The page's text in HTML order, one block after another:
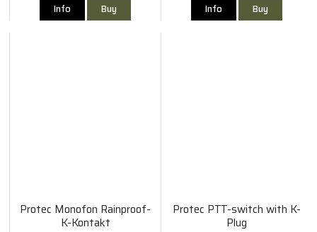
Info Buy Info Buy
Protec Monofon Rainproof-
K-Kontakt
Protec PTT-switch with K-
Plug